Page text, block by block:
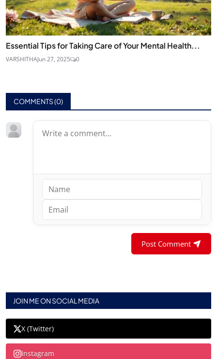
Essential Tips for Taking Care of Your Mental Health...
VARSHITHAJun 27, 2025 0
COMMENTS (0)
Post Comment
JOIN ME ON SOCIAL MEDIA
X (Twitter)
Instagram